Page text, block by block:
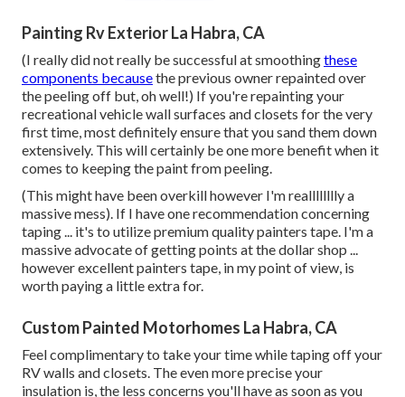
Painting Rv Exterior La Habra, CA
(I really did not really be successful at smoothingthese
components becausethe previous owner repainted over
the peeling off but, oh well!) If you're repainting your
recreational vehicle wall surfaces and closets for the very
first time, most definitely ensure that you sand them down
extensively. This will certainly be one more benefit when it
comes to keeping the paint from peeling.
(This might have been overkill however I'm realllllllly a
massive mess). If I have one recommendation concerning
taping ... it's to utilize premium quality painters tape. I'm a
massive advocate of getting points at the dollar shop ...
however excellent painters tape, in my point of view, is
worth paying a little extra for.
Custom Painted Motorhomes La Habra, CA
Feel complimentary to take your time while taping off your
RV walls and closets. The even more precise your
insulation is, the less concerns you'll have as soon as you